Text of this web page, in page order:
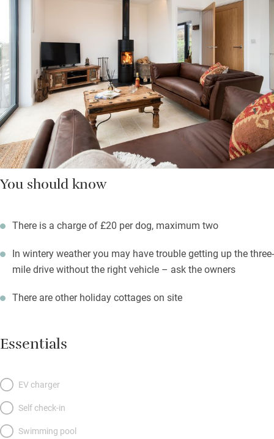
You should know
There is a charge of £20 per dog, maximum two
In wintery weather you may have trouble getting up the three-
mile drive without the right vehicle – ask the owners
There are other holiday cottages on site
Essentials
EV charger
Self check-in
Swimming pool